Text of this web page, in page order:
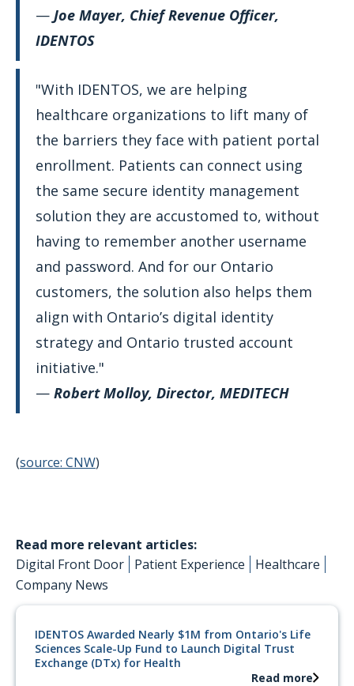
— Joe Mayer, Chief Revenue Officer,
IDENTOS
"With IDENTOS, we are helping
healthcare organizations to lift many of
the barriers they face with patient portal
enrollment. Patients can connect using
the same secure identity management
solution they are accustomed to, without
having to remember another username
and password. And for our Ontario
customers, the solution also helps them
align with Ontario’s digital identity
strategy and Ontario trusted account
initiative."
— Robert Molloy, Director, MEDITECH
(source: CNW)
Read more relevant articles:
Digital Front Door
Patient Experience
Healthcare
Company News
IDENTOS Awarded Nearly $1M from Ontario's Life
Sciences Scale-Up Fund to Launch Digital Trust
Exchange (DTx) for Health
Read more